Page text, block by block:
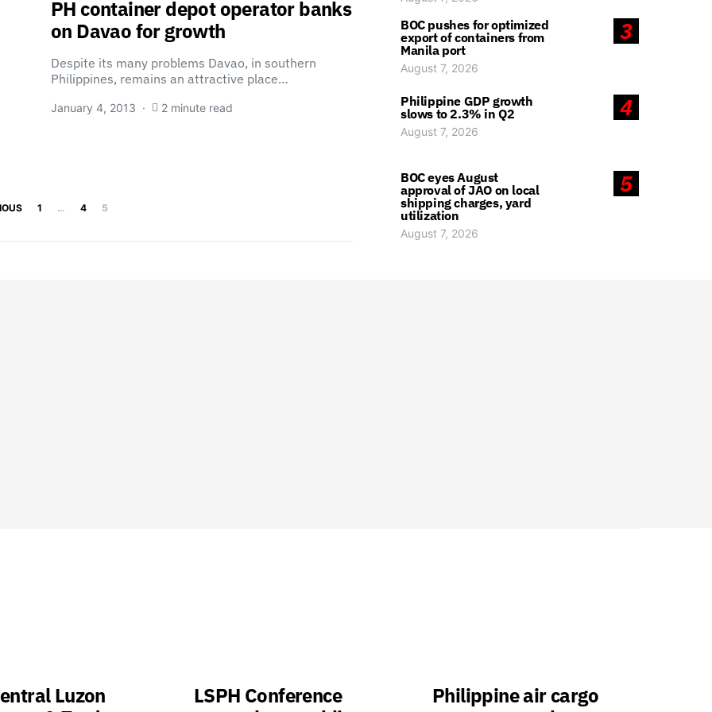
PH container depot operator banks
on Davao for growth
Despite its many problems Davao, in southern
Philippines, remains an attractive place…
January 4, 2013 2 minute read
Posts pagination
1 … 4 5
3
BOC pushes for optimized
export of containers from
Manila port
August 7, 2026
4
Philippine GDP growth
slows to 2.3% in Q2
August 7, 2026
5
BOC eyes August
approval of JAO on local
shipping charges, yard
utilization
August 7, 2026
Luzon
LSPH Conference
Philippine air cargo